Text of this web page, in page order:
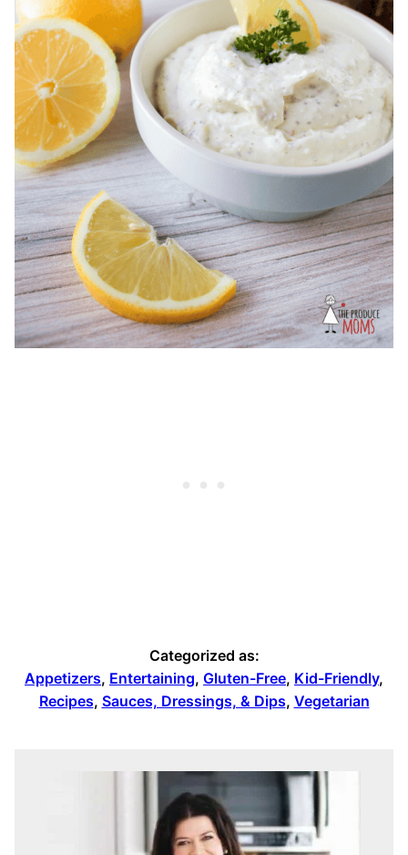
Categorized as:
Appetizers, Entertaining, Gluten-Free, Kid-Friendly,
Recipes, Sauces, Dressings, & Dips, Vegetarian